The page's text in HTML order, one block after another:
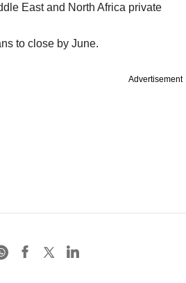
East and North Africa private
to close by June.
Advertisement